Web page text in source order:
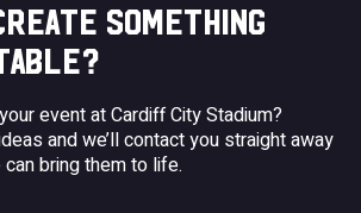
SOMETHING
event at Cardiff City Stadium?
and we’ll contact you straight away
bring them to life.